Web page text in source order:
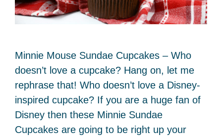
Minnie Mouse Sundae Cupcakes – Who
doesn’t love a cupcake? Hang on, let me
rephrase that! Who doesn’t love a Disney-
inspired cupcake? If you are a huge fan of
Disney then these Minnie Sundae
Cupcakes are going to be right up your